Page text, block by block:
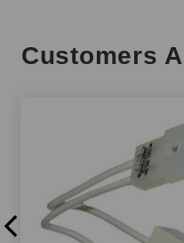
Customers